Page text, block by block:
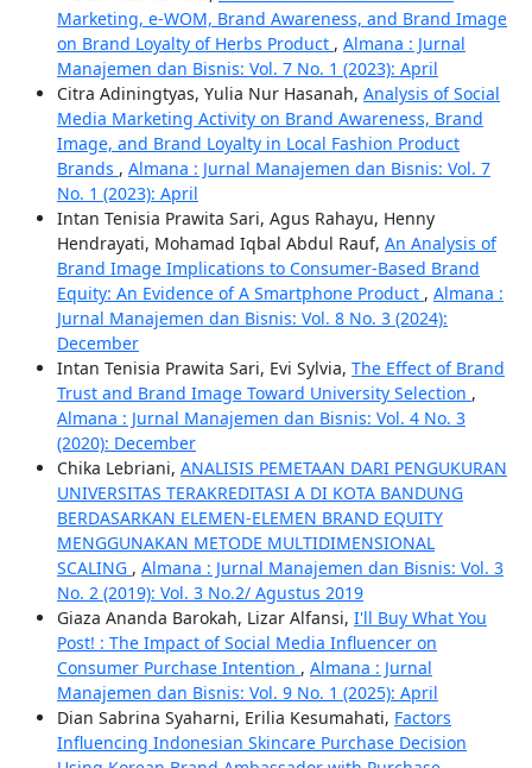
Marketing, e-WOM, Brand Awareness, and Brand Image
on Brand Loyalty of Herbs Product , Almana : Jurnal
Manajemen dan Bisnis: Vol. 7 No. 1 (2023): April
Citra Adiningtyas, Yulia Nur Hasanah, Analysis of Social
Media Marketing Activity on Brand Awareness, Brand
Image, and Brand Loyalty in Local Fashion Product
Brands , Almana : Jurnal Manajemen dan Bisnis: Vol. 7
No. 1 (2023): April
Intan Tenisia Prawita Sari, Agus Rahayu, Henny
Hendrayati, Mohamad Iqbal Abdul Rauf, An Analysis of
Brand Image Implications to Consumer-Based Brand
Equity: An Evidence of A Smartphone Product , Almana :
Jurnal Manajemen dan Bisnis: Vol. 8 No. 3 (2024):
December
Intan Tenisia Prawita Sari, Evi Sylvia, The Effect of Brand
Trust and Brand Image Toward University Selection ,
Almana : Jurnal Manajemen dan Bisnis: Vol. 4 No. 3
(2020): December
Chika Lebriani, ANALISIS PEMETAAN DARI PENGUKURAN
UNIVERSITAS TERAKREDITASI A DI KOTA BANDUNG
BERDASARKAN ELEMEN-ELEMEN BRAND EQUITY
MENGGUNAKAN METODE MULTIDIMENSIONAL
SCALING , Almana : Jurnal Manajemen dan Bisnis: Vol. 3
No. 2 (2019): Vol. 3 No.2/ Agustus 2019
Giaza Ananda Barokah, Lizar Alfansi, I'll Buy What You
Post! : The Impact of Social Media Influencer on
Consumer Purchase Intention , Almana : Jurnal
Manajemen dan Bisnis: Vol. 9 No. 1 (2025): April
Dian Sabrina Syaharni, Erilia Kesumahati, Factors
Influencing Indonesian Skincare Purchase Decision